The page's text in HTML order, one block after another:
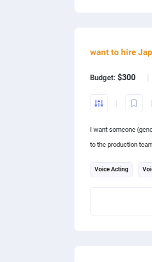
want to hire
Budget: $300
I want someone
to the production
Send sample of your
Voice Acting
Audio production
Report